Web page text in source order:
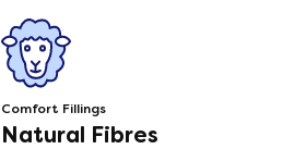
Comfort Fillings
Natural Fibres